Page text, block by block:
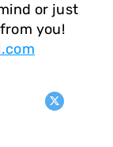
or just
you!